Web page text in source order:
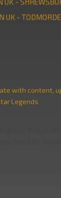
UK -
with content,
Legends